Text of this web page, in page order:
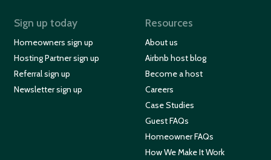
Sign up today
Homeowners sign up
Hosting Partner sign up
Referral sign up
Newsletter sign up
Resources
About us
Airbnb host blog
Become a host
Careers
Case Studies
Guest FAQs
Homeowner FAQs
How We Make It Work